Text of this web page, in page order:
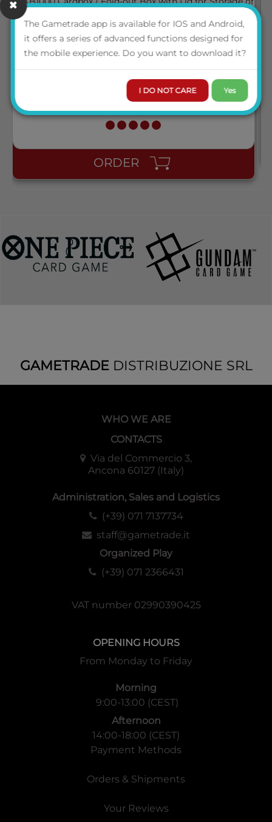
KB1000 CARDBOX / FOLD-OUT BOX WITH LID FOR
LOGIN TO VIEW THE
PRICE
AVAILABILITY
ORDER
GAMETRADEDISTRIBUZIONE SRL
WHO WE ARE
CONTACTS
Via del Commercio 3,
Ancona 60127 (Italy)
Administration, Sales and Logistics
(+39) 071 7137734
staff@gametrade.it
Organized Play
(+39) 071 2366431
VAT number 02990390425
OPENING HOURS
From Monday to Friday
Morning
9:00-13:00 (CEST)
Afternoon
14:00-18:00 (CEST)
Payment Methods
Orders & Shipments
Your Reviews
The Gametrade app is available for IOS and Android,
it offers a series of advanced functions designed for
the mobile experience. Do you want to download it?
I DO NOT CARE Yes